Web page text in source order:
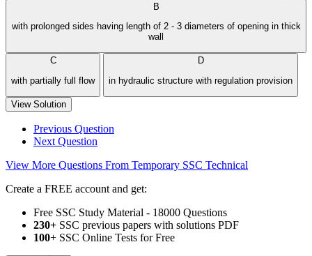
B
with prolonged sides having length of 2 - 3 diameters of opening in thick
wall
C
with partially full flow
D
in hydraulic structure with regulation provision
View Solution
Previous Question
Next Question
View More Questions From Temporary SSC Technical
Create a FREE account and get:
Free SSC Study Material - 18000 Questions
230+ SSC previous papers with solutions PDF
100+ SSC Online Tests for Free